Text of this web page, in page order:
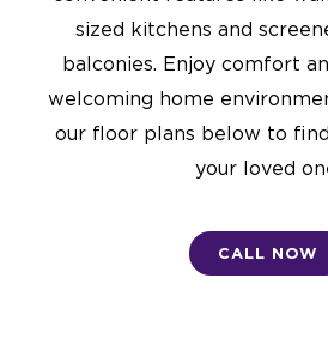
sized kitchens and
balconies. Enjoy comfort
welcoming home
our floor plans below to
your loved
CALL NOW